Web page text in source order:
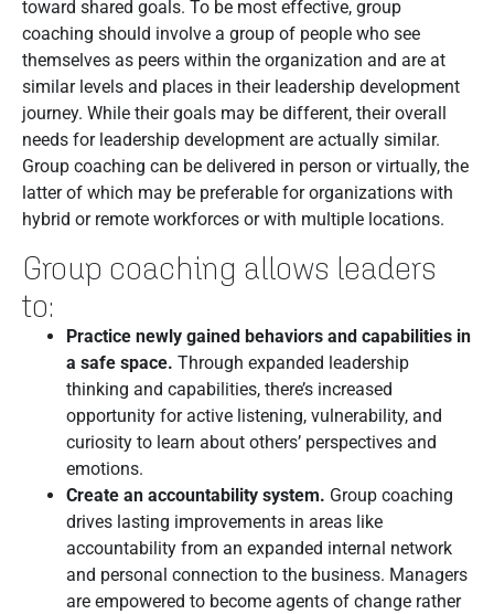
toward shared goals. To be most effective, group
coaching should involve a group of people who see
themselves as peers within the organization and are at
similar levels and places in their leadership development
journey. While their goals may be different, their overall
needs for leadership development are actually similar.
Group coaching can be delivered in person or virtually, the
latter of which may be preferable for organizations with
hybrid or remote workforces or with multiple locations.
Group coaching allows leaders
to:
Practice newly gained behaviors and capabilities in
a safe space. Through expanded leadership
thinking and capabilities, there’s increased
opportunity for active listening, vulnerability, and
curiosity to learn about others’ perspectives and
emotions.
Create an accountability system. Group coaching
drives lasting improvements in areas like
accountability from an expanded internal network
and personal connection to the business. Managers
are empowered to become agents of change rather